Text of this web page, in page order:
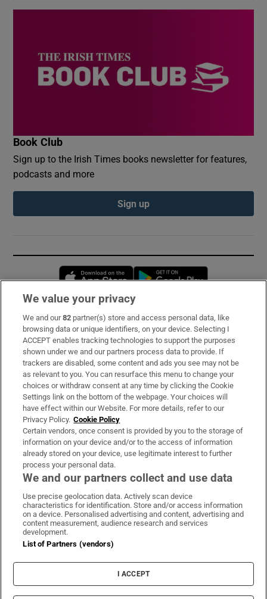
Book Club
Sign up to the Irish Times books newsletter for features,
podcasts and more
Sign up
Opens in new window
Subscribe
Support
About Us
Irish Times Products & Services
OUR PARTNERS:
Irish Times on WhatsApp
Irish Times on Facebook
Irish Times on X
Irish Times on LinkedIn
Irish Times on Instagram
Terms & Conditions
Privacy Policy
Cookie Information
Cookie Settings
We value your privacy
We and our82 partner(s) store and access personal data, like
browsing data or unique identifiers, on your device. Selecting I
ACCEPT enables tracking technologies to support the purposes
shown under we and our partners process data to provide. If
trackers are disabled, some content and ads you see may not be
as relevant to you. You can resurface this menu to change your
choices or withdraw consent at any time by clicking the Cookie
Settings link on the bottom of the webpage. Your choices will
have effect within our Website. For more details, refer to our
Privacy Policy. Cookie Policy
Certain vendors, once consent is provided by you to the storage of
information on your device and/or to the access of information
already stored on your device, use legitimate interest to further
process your personal data.
We and our partners collect and use data
Use precise geolocation data. Actively scan device
characteristics for identification. Store and/or access information
on a device. Personalised advertising and content, advertising and
content measurement, audience research and services
development.
List of Partners (vendors)
I ACCEPT